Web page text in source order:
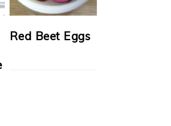
Red Beet Eggs